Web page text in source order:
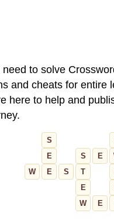
to solve
and cheats for
here to help and
S
E
S E
W
E S T
E
W
E